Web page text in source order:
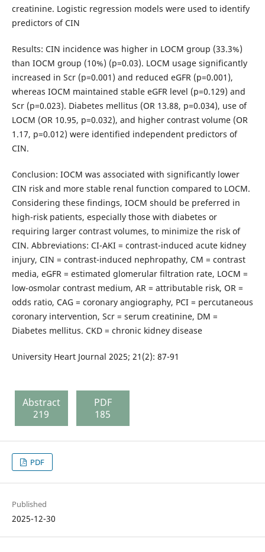
creatinine. Logistic regression models were used to identify
predictors of CIN
Results: CIN incidence was higher in LOCM group (33.3%)
than IOCM group (10%) (p=0.03). LOCM usage significantly
increased in Scr (p=0.001) and reduced eGFR (p=0.001),
whereas IOCM maintained stable eGFR level (p=0.129) and
Scr (p=0.023). Diabetes mellitus (OR 13.88, p=0.034), use of
LOCM (OR 10.95, p=0.032), and higher contrast volume (OR
1.17, p=0.012) were identified independent predictors of
CIN.
Conclusion: IOCM was associated with significantly lower
CIN risk and more stable renal function compared to LOCM.
Considering these findings, IOCM should be preferred in
high-risk patients, especially those with diabetes or
requiring larger contrast volumes, to minimize the risk of
CIN. Abbreviations: CI-AKI = contrast-induced acute kidney
injury, CIN = contrast-induced nephropathy, CM = contrast
media, eGFR = estimated glomerular filtration rate, LOCM =
low-osmolar contrast medium, AR = attributable risk, OR =
odds ratio, CAG = coronary angiography, PCI = percutaneous
coronary intervention, Scr = serum creatinine, DM =
Diabetes mellitus. CKD = chronic kidney disease
University Heart Journal 2025; 21(2): 87-91
Abstract
219
PDF
185
PDF
Published
2025-12-30